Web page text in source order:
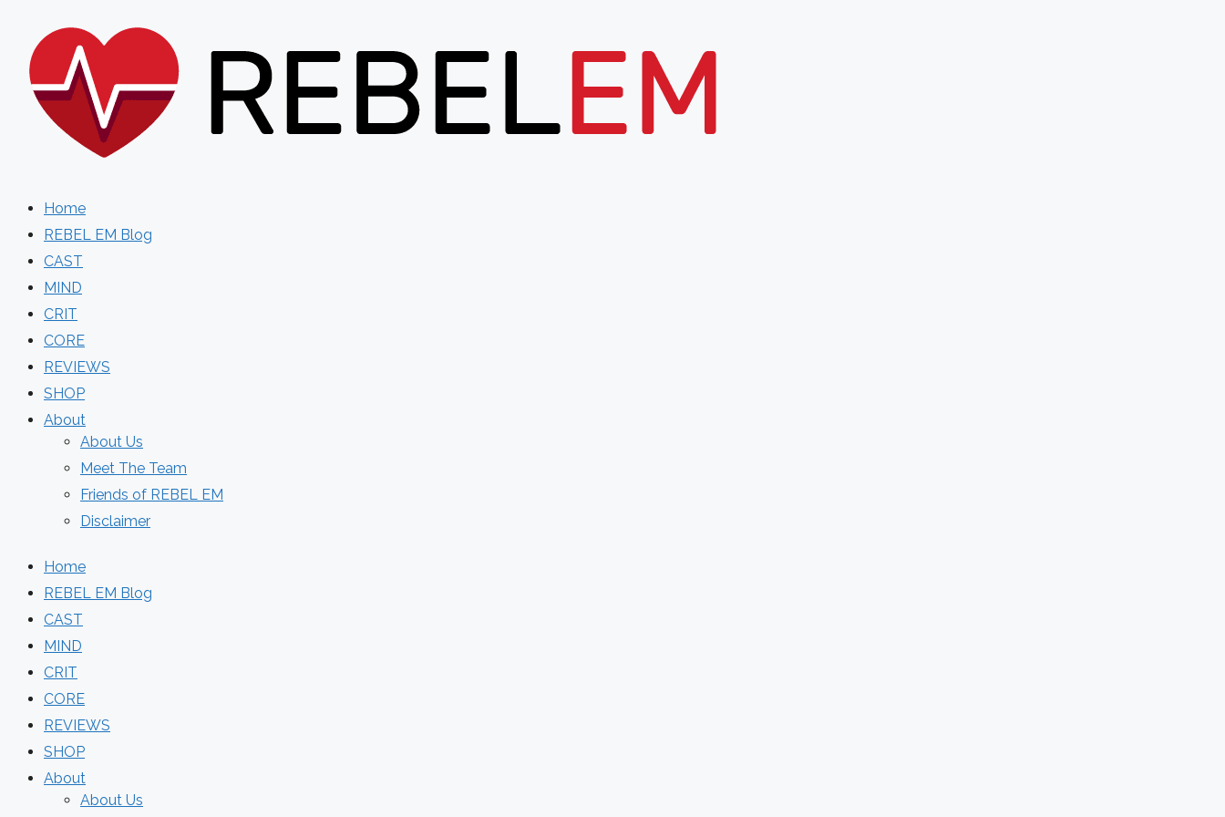
content
Home
REBEL EM Blog
CAST
MIND
CRIT
CORE
REVIEWS
SHOP
About
About Us
Meet The Team
Friends of REBEL EM
Disclaimer
Home
REBEL EM Blog
CAST
MIND
CRIT
CORE
REVIEWS
SHOP
About
About Us